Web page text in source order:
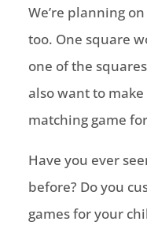
We’re planning
too. One square
one of the
also want to
matching game
Have you ever
before? Do you
games for your